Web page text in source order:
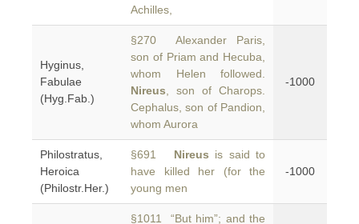
Achilles,
Hyginus,
Fabulae
(Hyg.Fab.)
§270 Alexander Paris,
son of Priam and Hecuba,
whom Helen followed.
Nireus , son of Charops.
Cephalus, son of Pandion,
whom Aurora
-1000
Philostratus,
Heroica
(Philostr.Her.)
§691 Nireus is said to
have killed her (for the
young men
-1000
§1011 “But him”; and the